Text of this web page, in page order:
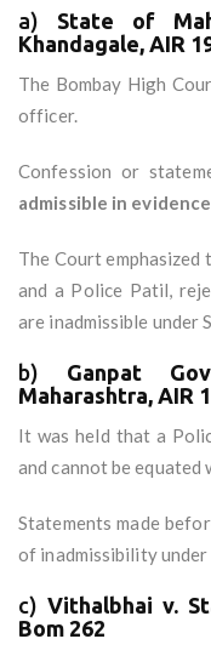
a) State of
Khandagale, AIR
The Bombay High
officer.
Confession or
admissible in evidence
The Court
and a Police Patil,
are inadmissible under
b) Ganpat
Maharashtra, AIR
It was held that a
and cannot be
Statements made
of inadmissibility
c) Vithalbhai v.
Bom 262